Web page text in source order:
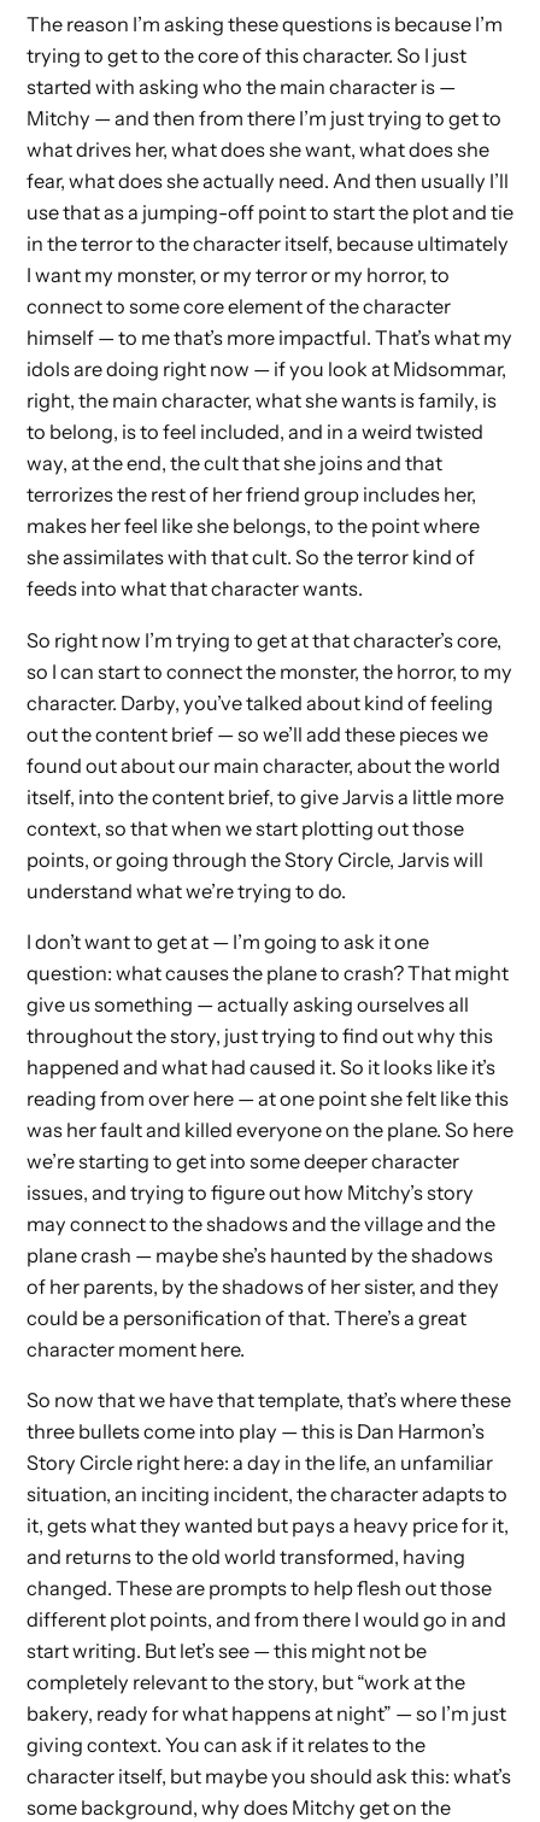
The reason I’m asking these questions is because I’m
trying to get to the core of this character. So I just
started with asking who the main character is —
Mitchy — and then from there I’m just trying to get to
what drives her, what does she want, what does she
fear, what does she actually need. And then usually I’ll
use that as a jumping-off point to start the plot and tie
in the terror to the character itself, because ultimately
I want my monster, or my terror or my horror, to
connect to some core element of the character
himself — to me that’s more impactful. That’s what my
idols are doing right now — if you look at Midsommar,
right, the main character, what she wants is family, is
to belong, is to feel included, and in a weird twisted
way, at the end, the cult that she joins and that
terrorizes the rest of her friend group includes her,
makes her feel like she belongs, to the point where
she assimilates with that cult. So the terror kind of
feeds into what that character wants.
So right now I’m trying to get at that character’s core,
so I can start to connect the monster, the horror, to my
character. Darby, you’ve talked about kind of feeling
out the content brief — so we’ll add these pieces we
found out about our main character, about the world
itself, into the content brief, to give Jarvis a little more
context, so that when we start plotting out those
points, or going through the Story Circle, Jarvis will
understand what we’re trying to do.
I don’t want to get at — I’m going to ask it one
question: what causes the plane to crash? That might
give us something — actually asking ourselves all
throughout the story, just trying to find out why this
happened and what had caused it. So it looks like it’s
reading from over here — at one point she felt like this
was her fault and killed everyone on the plane. So here
we’re starting to get into some deeper character
issues, and trying to figure out how Mitchy’s story
may connect to the shadows and the village and the
plane crash — maybe she’s haunted by the shadows
of her parents, by the shadows of her sister, and they
could be a personification of that. There’s a great
character moment here.
So now that we have that template, that’s where these
three bullets come into play — this is Dan Harmon’s
Story Circle right here: a day in the life, an unfamiliar
situation, an inciting incident, the character adapts to
it, gets what they wanted but pays a heavy price for it,
and returns to the old world transformed, having
changed. These are prompts to help flesh out those
different plot points, and from there I would go in and
start writing. But let’s see — this might not be
completely relevant to the story, but “work at the
bakery, ready for what happens at night” — so I’m just
giving context. You can ask if it relates to the
character itself, but maybe you should ask this: what’s
some background, why does Mitchy get on the